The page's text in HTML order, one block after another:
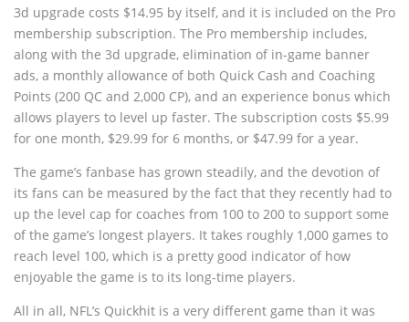
3d upgrade costs $14.95 by itself, and it is included on the Pro
membership subscription. The Pro membership includes,
along with the 3d upgrade, elimination of in-game banner
ads, a monthly allowance of both Quick Cash and Coaching
Points (200 QC and 2,000 CP), and an experience bonus which
allows players to level up faster. The subscription costs $5.99
for one month, $29.99 for 6 months, or $47.99 for a year.
The game’s fanbase has grown steadily, and the devotion of
its fans can be measured by the fact that they recently had to
up the level cap for coaches from 100 to 200 to support some
of the game’s longest players. It takes roughly 1,000 games to
reach level 100, which is a pretty good indicator of how
enjoyable the game is to its long-time players.
All in all, NFL’s Quickhit is a very different game than it was